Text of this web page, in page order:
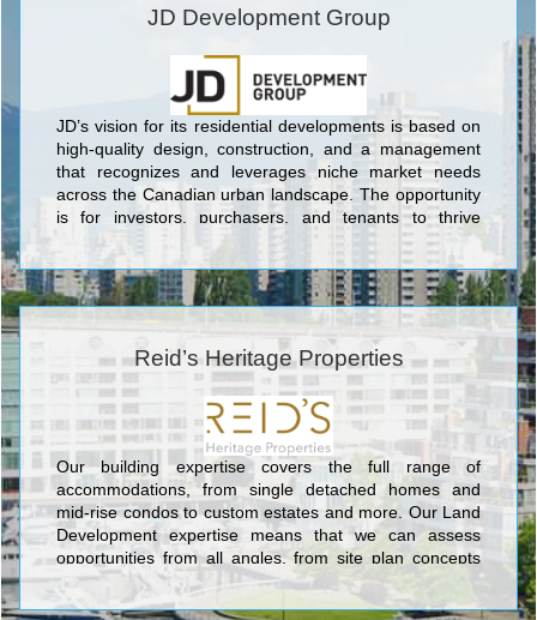
JD Development Group
JD’s vision for its residential developments is based on
high-quality design, construction, and a management
that recognizes and leverages niche market needs
across the Canadian urban landscape. The opportunity
is for investors, purchasers, and tenants to thrive
through our innovations while creating “A Different Way
Reid’s Heritage Properties
Our building expertise covers the full range of
accommodations, from single detached homes and
mid-rise condos to custom estates and more. Our Land
Development expertise means that we can assess
opportunities from all angles, from site plan concepts
through to completion. Reid’s Heritage Group is a
family-owned business, providing industry-leading